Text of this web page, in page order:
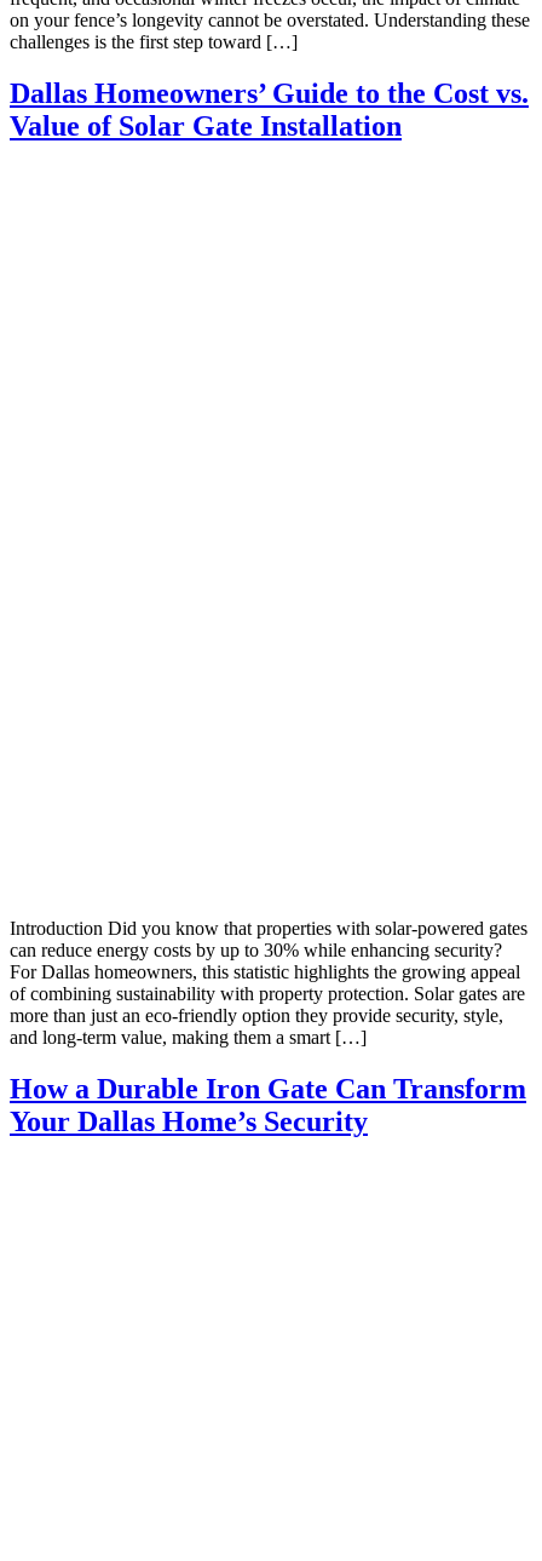
on your fence’s longevity cannot be overstated. Understanding these
challenges is the first step toward […]
Dallas Homeowners’ Guide to the Cost vs.
Value of Solar Gate Installation
Introduction Did you know that properties with solar-powered gates
can reduce energy costs by up to 30% while enhancing security?
For Dallas homeowners, this statistic highlights the growing appeal
of combining sustainability with property protection. Solar gates are
more than just an eco-friendly option they provide security, style,
and long-term value, making them a smart […]
How a Durable Iron Gate Can Transform
Your Dallas Home’s Security